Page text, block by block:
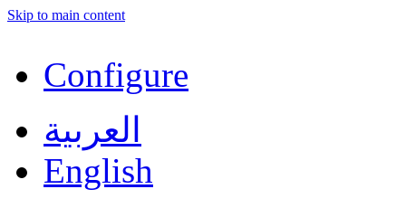
Skip to main content
Configure
العربية
English